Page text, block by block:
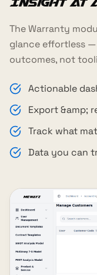
The Warranty
glance effortless
outcomes, not
Actionable
Export &amp;
Track what
Data you can